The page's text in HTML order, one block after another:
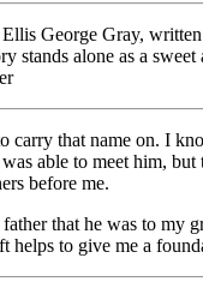
George Gray,
stands alone as a
that name on. I
able to meet him,
before me.
that he was to my
to give me a